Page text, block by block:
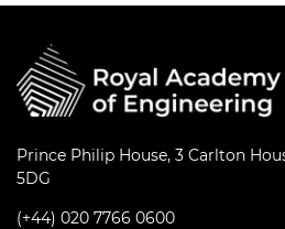
Prince Philip House, 3 Carlton
5DG
(+44) 020 7766 0600